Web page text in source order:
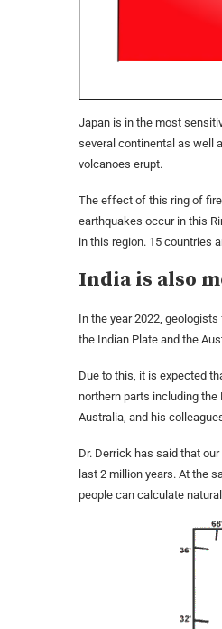
Japan is in the most
several continental as well
volcanoes erupt.
The effect of this ring of fire
earthquakes occur in this
in this region. 15 countries
India is also
In the year 2022,
the Indian Plate and the
Due to this, it is expected
northern parts including
Australia, and his
Dr. Derrick has said that
last 2 million years. At the
people can calculate